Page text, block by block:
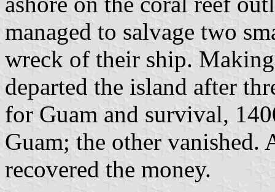
managed to salvage two
wreck of their ship.
departed the island after
for Guam and survival,
Guam; the other vanished.
recovered the money.